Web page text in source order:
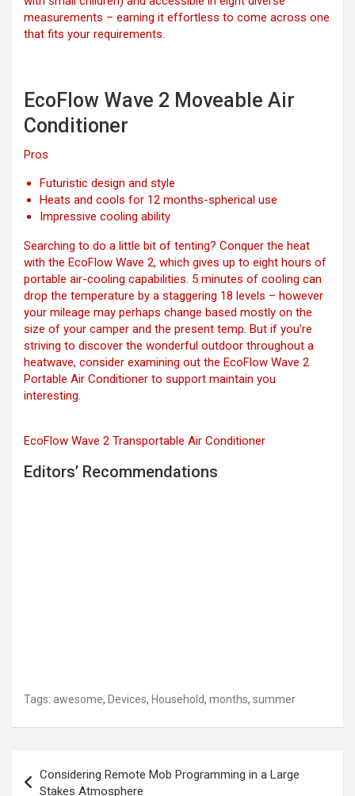
measurements – earning it effortless to come across one
that fits your requirements.
EcoFlow Wave 2 Moveable Air
Conditioner
Pros
Futuristic design and style
Heats and cools for 12 months-spherical use
Impressive cooling ability
Searching to do a little bit of tenting? Conquer the heat
with the EcoFlow Wave 2, which gives up to eight hours of
portable air-cooling capabilities. 5 minutes of cooling can
drop the temperature by a staggering 18 levels – however
your mileage may perhaps change based mostly on the
size of your camper and the present temp. But if you’re
striving to discover the wonderful outdoor throughout a
heatwave, consider examining out the EcoFlow Wave 2
Portable Air Conditioner to support maintain you
interesting.
EcoFlow Wave 2 Transportable Air Conditioner
Editors’ Recommendations
Tags: awesome, Devices, Household, months, summer
navigation
Considering Remote Mob Programming in a Large
Stakes Atmosphere